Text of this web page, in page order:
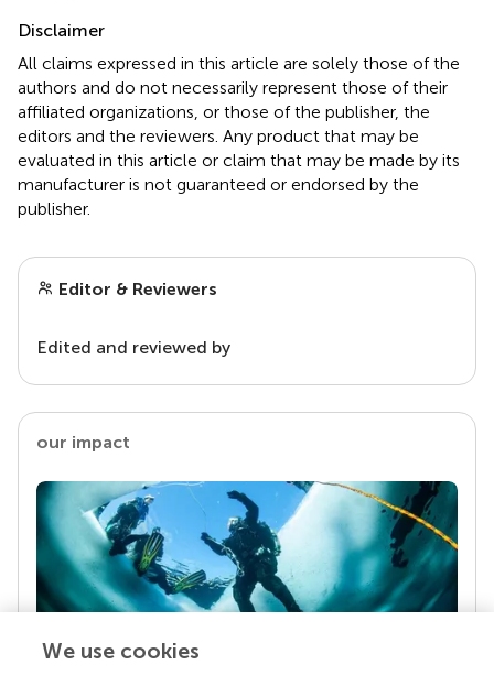
Disclaimer
All claims expressed in this article are solely those of the
authors and do not necessarily represent those of their
affiliated organizations, or those of the publisher, the
editors and the reviewers. Any product that may be
evaluated in this article or claim that may be made by its
manufacturer is not guaranteed or endorsed by the
publisher.
Editor & Reviewers
Edited and reviewed by
our impact
We use cookies